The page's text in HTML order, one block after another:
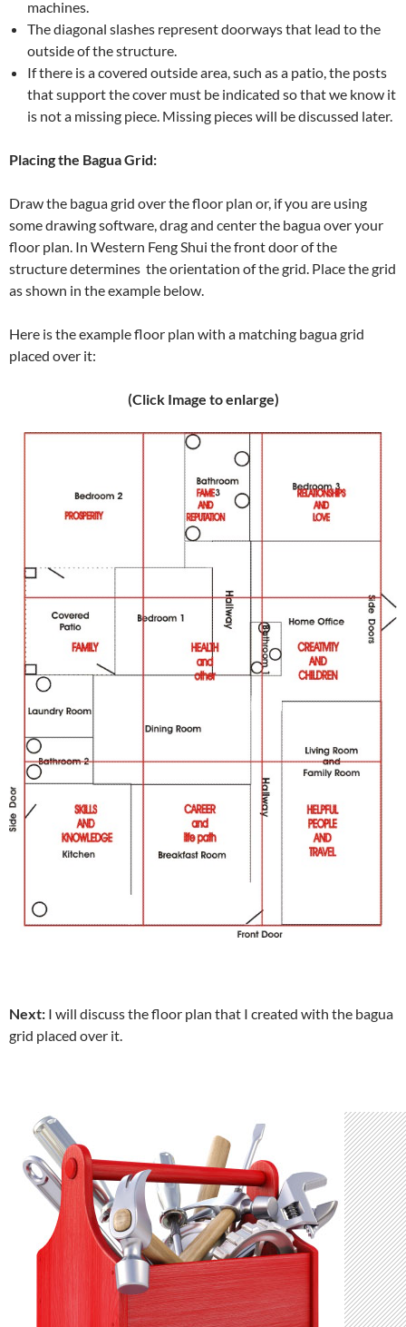
machines.
The diagonal slashes represent doorways that lead to the
outside of the structure.
If there is a covered outside area, such as a patio, the posts
that support the cover must be indicated so that we know it
is not a missing piece. Missing pieces will be discussed later.
Placing the Bagua Grid:
Draw the bagua grid over the floor plan or, if you are using
some drawing software, drag and center the bagua over your
floor plan. In Western Feng Shui the front door of the
structure determines the orientation of the grid. Place the grid
as shown in the example below.
Here is the example floor plan with a matching bagua grid
placed over it:
(Click Image to enlarge)
Next: I will discuss the floor plan that I created with the bagua
grid placed over it.